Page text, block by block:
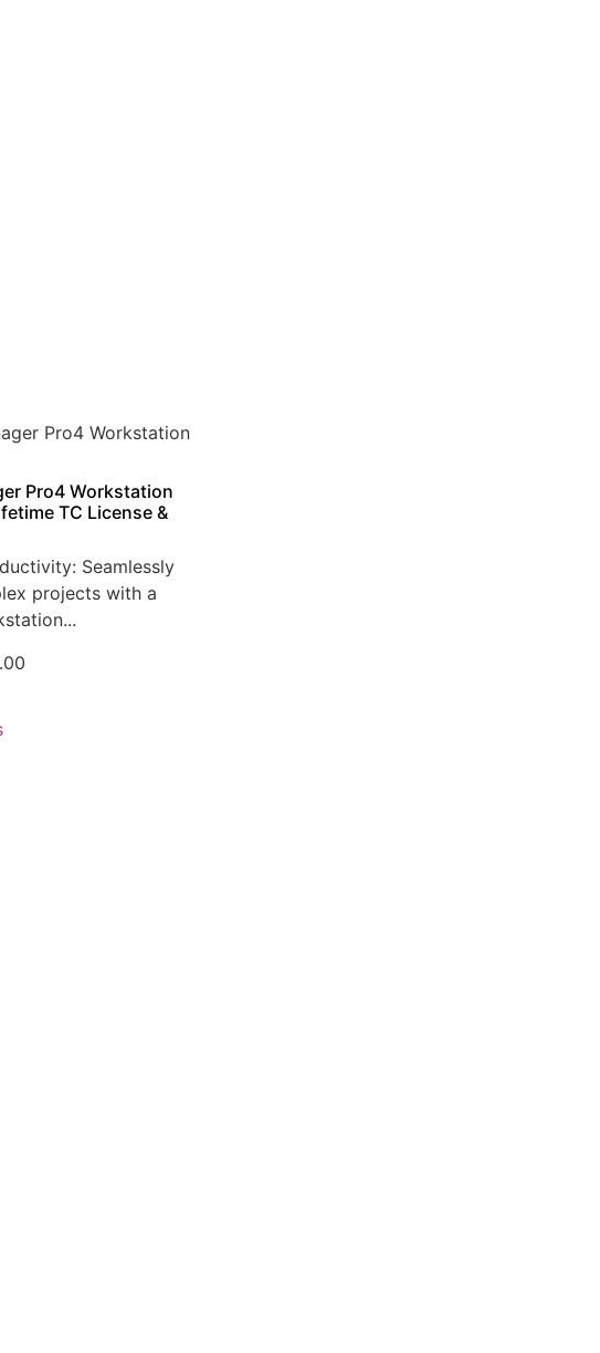
Pro4 Workstation
TC License &
Seamlessly
projects with a